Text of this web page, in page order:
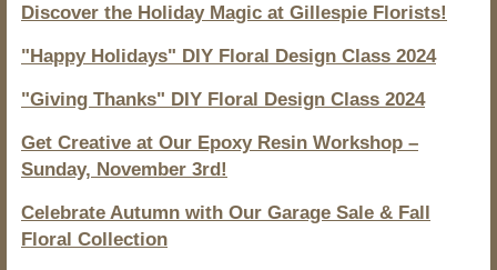
Discover the Holiday Magic at Gillespie Florists!
"Happy Holidays" DIY Floral Design Class 2024
"Giving Thanks" DIY Floral Design Class 2024
Get Creative at Our Epoxy Resin Workshop –
Sunday, November 3rd!
Celebrate Autumn with Our Garage Sale & Fall
Floral Collection